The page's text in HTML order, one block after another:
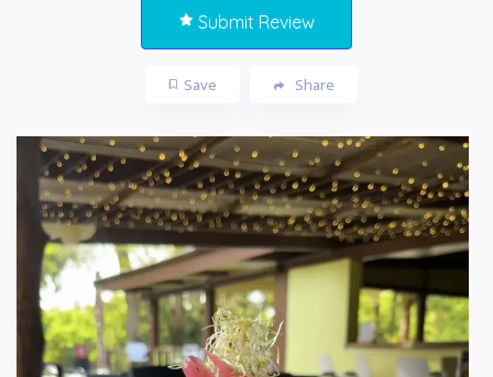
Submit Review
Save Share